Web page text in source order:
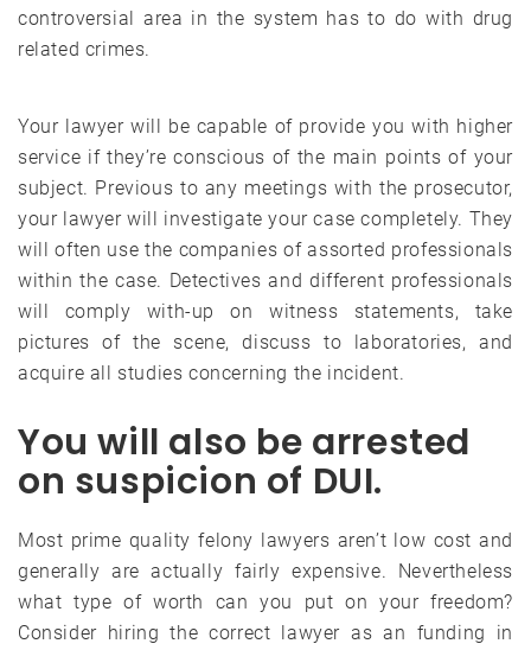
controversial area in the system has to do with drug
related crimes.
Your lawyer will be capable of provide you with higher
service if they’re conscious of the main points of your
subject. Previous to any meetings with the prosecutor,
your lawyer will investigate your case completely. They
will often use the companies of assorted professionals
within the case. Detectives and different professionals
will comply with-up on witness statements, take
pictures of the scene, discuss to laboratories, and
acquire all studies concerning the incident.
You will also be arrested
on suspicion of DUI.
Most prime quality felony lawyers aren’t low cost and
generally are actually fairly expensive. Nevertheless
what type of worth can you put on your freedom?
Consider hiring the correct lawyer as an funding in